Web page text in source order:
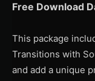
Free Download
This package
Transitions with
and add a unique